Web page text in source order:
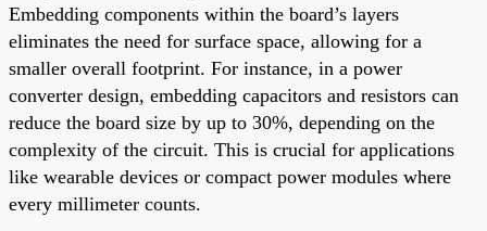
Embedding components within the board’s layers
eliminates the need for surface space, allowing for a
smaller overall footprint. For instance, in a power
converter design, embedding capacitors and resistors can
reduce the board size by up to 30%, depending on the
complexity of the circuit. This is crucial for applications
like wearable devices or compact power modules where
every millimeter counts.